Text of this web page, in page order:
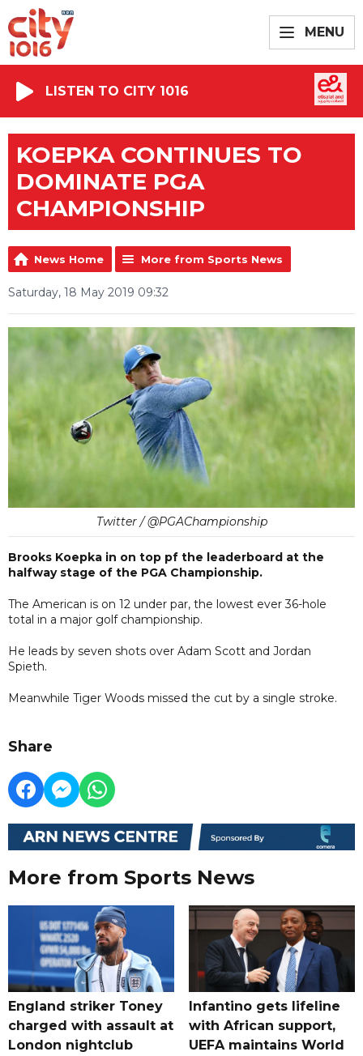
MENU
LISTEN TO CITY 1016
KOEPKA CONTINUES TO
DOMINATE PGA
CHAMPIONSHIP
News Home More from Sports News
Saturday, 18 May 2019 09:32
Twitter / @PGAChampionship
Brooks Koepka in on top pf the leaderboard at the
halfway stage of the PGA Championship.
The American is on 12 under par, the lowest ever 36-hole
total in a major golf championship.
He leads by seven shots over Adam Scott and Jordan
Spieth.
Meanwhile Tiger Woods missed the cut by a single stroke.
Share
More from Sports News
England striker Toney
charged with assault at
London nightclub
Infantino gets lifeline
with African support,
UEFA maintains World